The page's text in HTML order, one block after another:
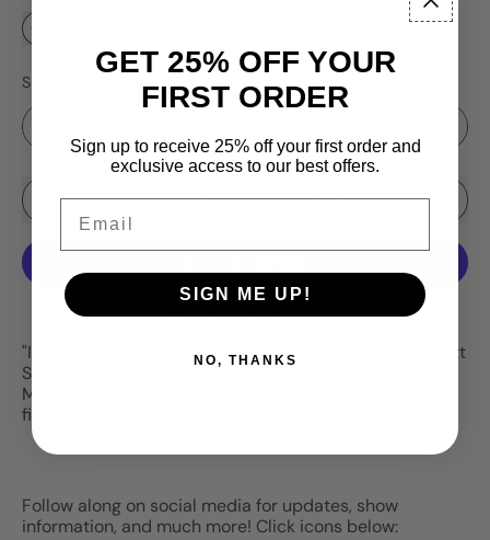
Size
Add to Cart–$3.99Sale price
$4.25
"Ice Fishing Michigan" tungsten series designed by Matt
Stevens and Rick Wesner, creators of Ice Fishing
Michigan (Facebook). Designed for fishermen by
fishermen.
Follow along on social media for updates, show
information, and much more! Click icons below:
GET 25% OFF YOUR
FIRST ORDER
Sign up to receive 25% off your first order and
exclusive access to our best offers.
SIGN ME UP!
NO, THANKS